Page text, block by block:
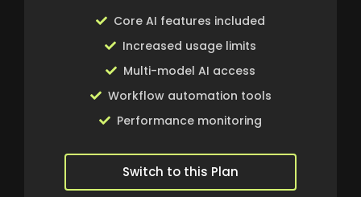
Core AI features included
Increased usage limits
Multi-model AI access
Workflow automation tools
Performance monitoring
Switch to this Plan